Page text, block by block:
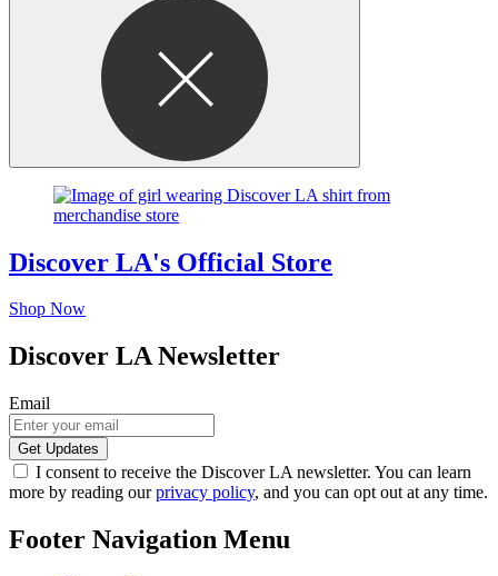
Discover LA's Official Store
Shop Now
Discover LA Newsletter
Email
I consent to receive the Discover LA newsletter. You can learn
more by reading ourprivacy policy, and you can opt out at any time.
Footer Navigation Menu